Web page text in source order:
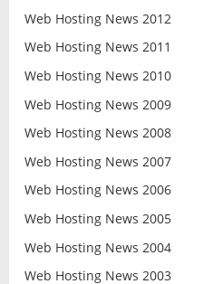
Web Hosting News 2012
Web Hosting News 2011
Web Hosting News 2010
Web Hosting News 2009
Web Hosting News 2008
Web Hosting News 2007
Web Hosting News 2006
Web Hosting News 2005
Web Hosting News 2004
Web Hosting News 2003